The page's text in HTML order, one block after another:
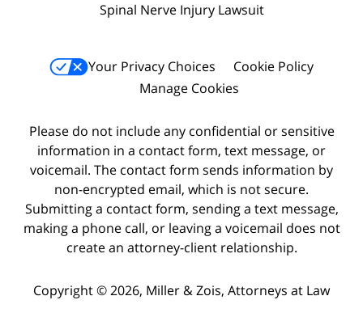
Spinal Nerve Injury Lawsuit
Your Privacy Choices
Cookie Policy
Manage Cookies
Please do not include any confidential or sensitive
information in a contact form, text message, or
voicemail. The contact form sends information by
non-encrypted email, which is not secure.
Submitting a contact form, sending a text message,
making a phone call, or leaving a voicemail does not
create an attorney-client relationship.
Copyright © 2026, Miller & Zois, Attorneys at Law